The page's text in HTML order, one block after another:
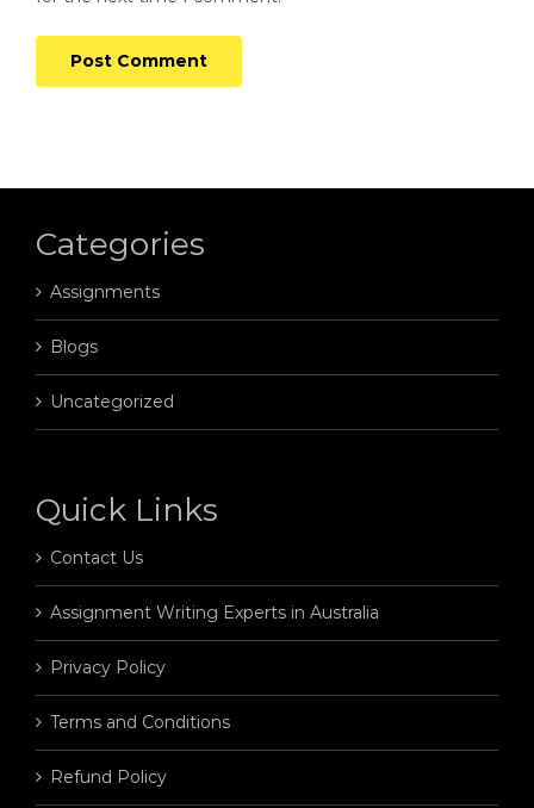
Categories
Assignments
Blogs
Uncategorized
Quick Links
Contact Us
Assignment Writing Experts in Australia
Privacy Policy
Terms and Conditions
Refund Policy